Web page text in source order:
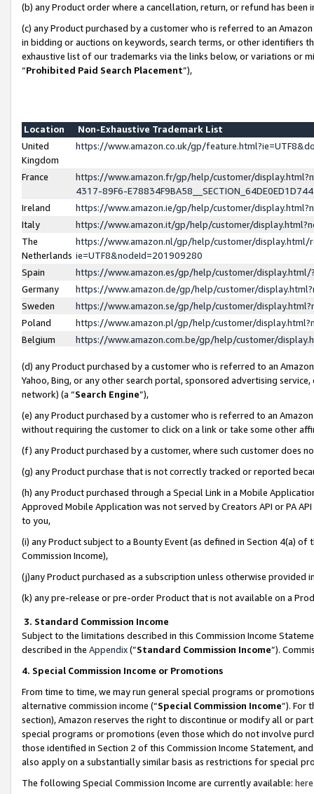
(b) any Product order where a cancellation, return, or refund has been
(c) any Product purchased by a customer who is referred to an
in bidding or auctions on keywords, search terms, or other identifiers
exhaustive list of our trademarks via the links below, or variations or
“Prohibited Paid Search Placement”),
Location
Non-Exhaustive Trademark List
United
Kingdom
https://www.amazon.co.uk/gp/
France
https://www.amazon.fr/gp/help/customer/
4317-89F6-
Ireland
https://www.amazon.ie/gp/help/customer/
Italy
https://www.amazon.it/gp/help/customer/
The
Netherlands
https://www.amazon.nl/gp/help/customer/display.html/
ie=UTF8&nodeId=201909280
Spain
https://www.amazon.es/gp/help/customer/
Germany
https://www.amazon.de/gp/help/customer/
Sweden
https://www.amazon.se/gp/help/customer/
Poland
https://www.amazon.pl/gp/help/customer/
Belgium
https://www.amazon.com.be/gp/help/customer/
(d) any Product purchased by a customer who is referred to an
Yahoo, Bing, or any other search portal, sponsored advertising
network) (a “Search Engine”),
(e) any Product purchased by a customer who is referred to an
without requiring the customer to click on a link or take some other
(f) any Product purchased by a customer, where such customer does
(g) any Product purchase that is not correctly tracked or reported
(h) any Product purchased through a Special Link in a Mobile
Approved Mobile Application was not served by Creators API or PA
to you,
(i) any Product subject to a Bounty Event (as defined in Section 4(a)
Commission Income),
(j)any Product purchased as a subscription unless otherwise provided
(k) any pre-release or pre-order Product that is not available on a
3. Standard Commission Income
Subject to the limitations described in this Commission Income
described in the Appendix(”Standard Commission Income”).
4. Special Commission Income or Promotions
From time to time, we may run general special programs or
alternative commission income (“Special Commission Income”). For
section), Amazon reserves the right to discontinue or modify all or
special programs or promotions (even those which do not involve
those identified in Section 2 of this Commission Income Statement,
also apply on a substantially similar basis as restrictions for special
The following Special Commission Income are currently available: here